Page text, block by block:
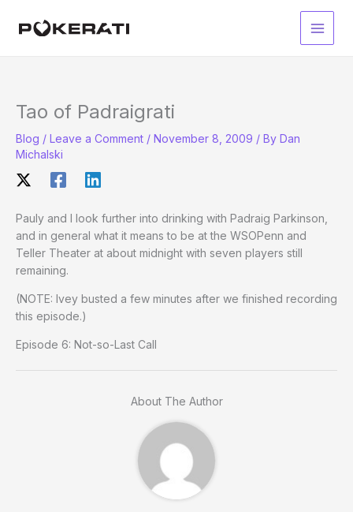
Main
Tao of Padraigrati
Blog / Leave a Comment / November 8, 2009 / By Dan
Michalski
Pauly and I look further into drinking with Padraig Parkinson,
and in general what it means to be at the WSOPenn and
Teller Theater at about midnight with seven players still
remaining.
(NOTE: Ivey busted a few minutes after we finished recording
this episode.)
Episode 6: Not-so-Last Call
About The Author